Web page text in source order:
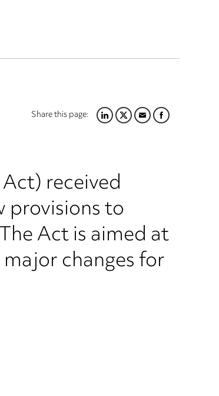
Share this page:LINKEDIN
TWITTER
EMAILFACEBOOK
received
provisions to
Act is aimed at
changes for